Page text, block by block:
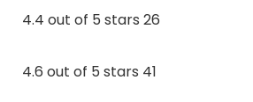
4.4 out of 5 stars 26
4.6 out of 5 stars 41